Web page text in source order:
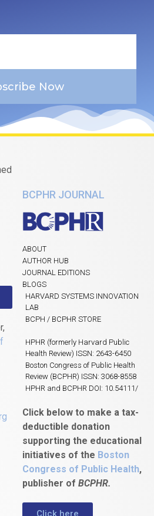
Now
BCPHR JOURNAL
ABOUT
AUTHOR HUB
JOURNAL EDITIONS
BLOGS
HARVARD SYSTEMS INNOVATION
LAB
BCPH / BCPHR STORE
HPHR (formerly Harvard Public
Health Review) ISSN: 2643-6450
Boston Congress of Public Health
Review (BCPHR) ISSN: 3068-8558
HPHR and BCPHR DOI: 10.54111/
Click below to make a tax-
deductible donation
supporting the educational
initiatives of the Boston
Congress of Public Health,
publisher of BCPHR.
Click here